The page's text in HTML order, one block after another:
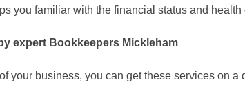
you familiar with the financial status and
expert Bookkeepers Mickleham
your business, you can get these services on